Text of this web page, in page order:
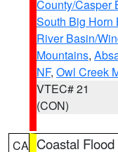
County/Casper
South Big Horn
River Basin/
Mountains,
NF, Owl Creek
VTEC# 21
(CON)
CA Coastal